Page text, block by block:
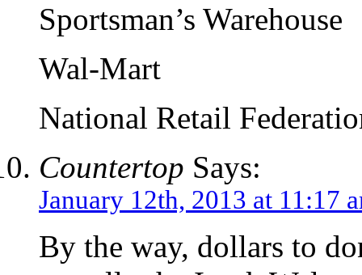
Sportsman’s Warehouse
Wal-Mart
National Retail
Countertop Says:
January 12th, 2013 at 11:17
By the way, dollars to